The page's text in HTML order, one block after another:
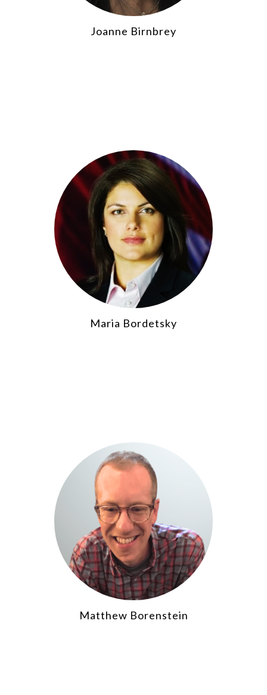
Joanne Birnbrey
Maria Bordetsky
Matthew Borenstein